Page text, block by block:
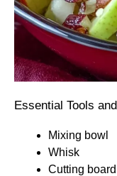
Essential Tools
Mixing bowl
Whisk
Cutting board